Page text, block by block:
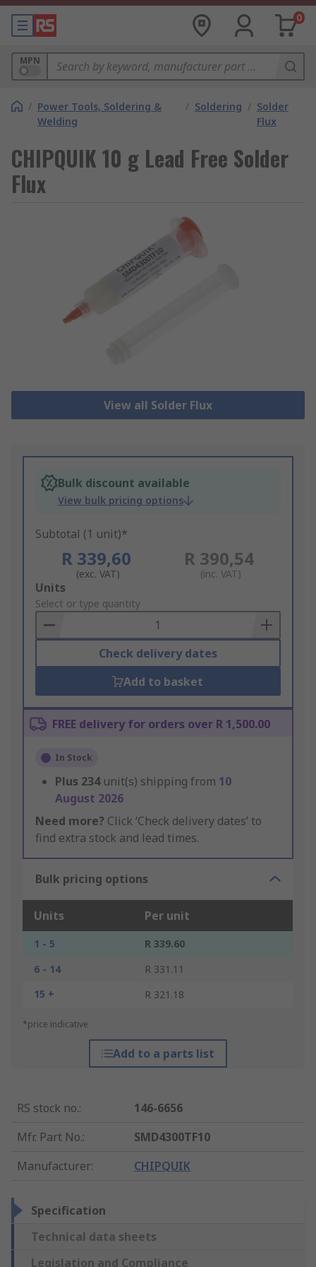
0
MPN
/ Power Tools, Soldering &
Welding
/ Soldering / Solder
Flux
CHIPQUIK 10 g Lead Free Solder
Flux
View all Solder Flux
Bulk discount available
View bulk pricing options
Subtotal (1 unit)*
R 339,60
(exc. VAT)
R 390,54
(inc. VAT)
Add
to
Basket
Units
Select or type quantity
Check delivery dates
Add to basket
FREE delivery for orders over R 1,500.00
In Stock
Plus 234 unit(s) shipping from 10
August 2026
Need more? Click ‘Check delivery dates’ to
find extra stock and lead times.
Bulk pricing options
Units Per unit
1 - 5
R 339.60
6 - 14
R 331.11
15 +
R 321.18
*price indicative
Add to a parts list
RS stock no.:
146-6656
Mfr. Part No.:
SMD4300TF10
Manufacturer: CHIPQUIK
Specification
Technical data sheets
Legislation and Compliance